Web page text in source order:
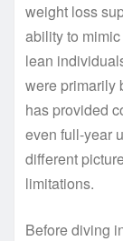
weight loss
ability to
lean
were primarily
has provided
even full-year
different
limitations.
Before diving